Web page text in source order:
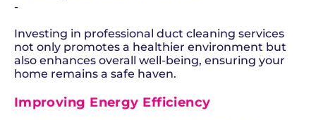
-
Investing in professional duct cleaning services
not only promotes a healthier environment but
also enhances overall well-being, ensuring your
home remains a safe haven.
Improving Energy Efficiency